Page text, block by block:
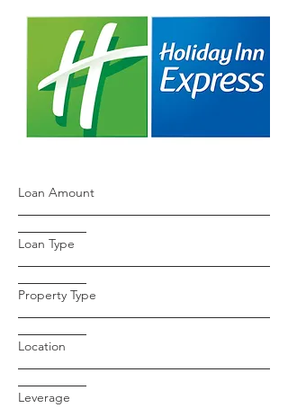
Loan Amount
Loan Type
Property Type
Location
Leverage